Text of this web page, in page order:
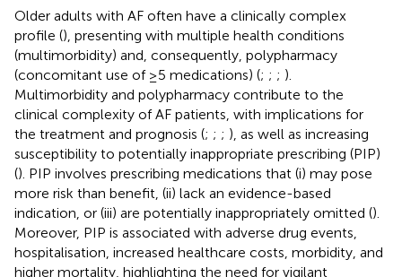
Older adults with AF often have a clinically complex
profile (), presenting with multiple health conditions
(multimorbidity) and, consequently, polypharmacy
(concomitant use of ≥5 medications) (; ; ; ).
Multimorbidity and polypharmacy contribute to the
clinical complexity of AF patients, with implications for
the treatment and prognosis (; ; ; ), as well as increasing
susceptibility to potentially inappropriate prescribing (PIP)
(). PIP involves prescribing medications that (i) may pose
more risk than benefit, (ii) lack an evidence-based
indication, or (iii) are potentially inappropriately omitted ().
Moreover, PIP is associated with adverse drug events,
hospitalisation, increased healthcare costs, morbidity, and
higher mortality, highlighting the need for vigilant